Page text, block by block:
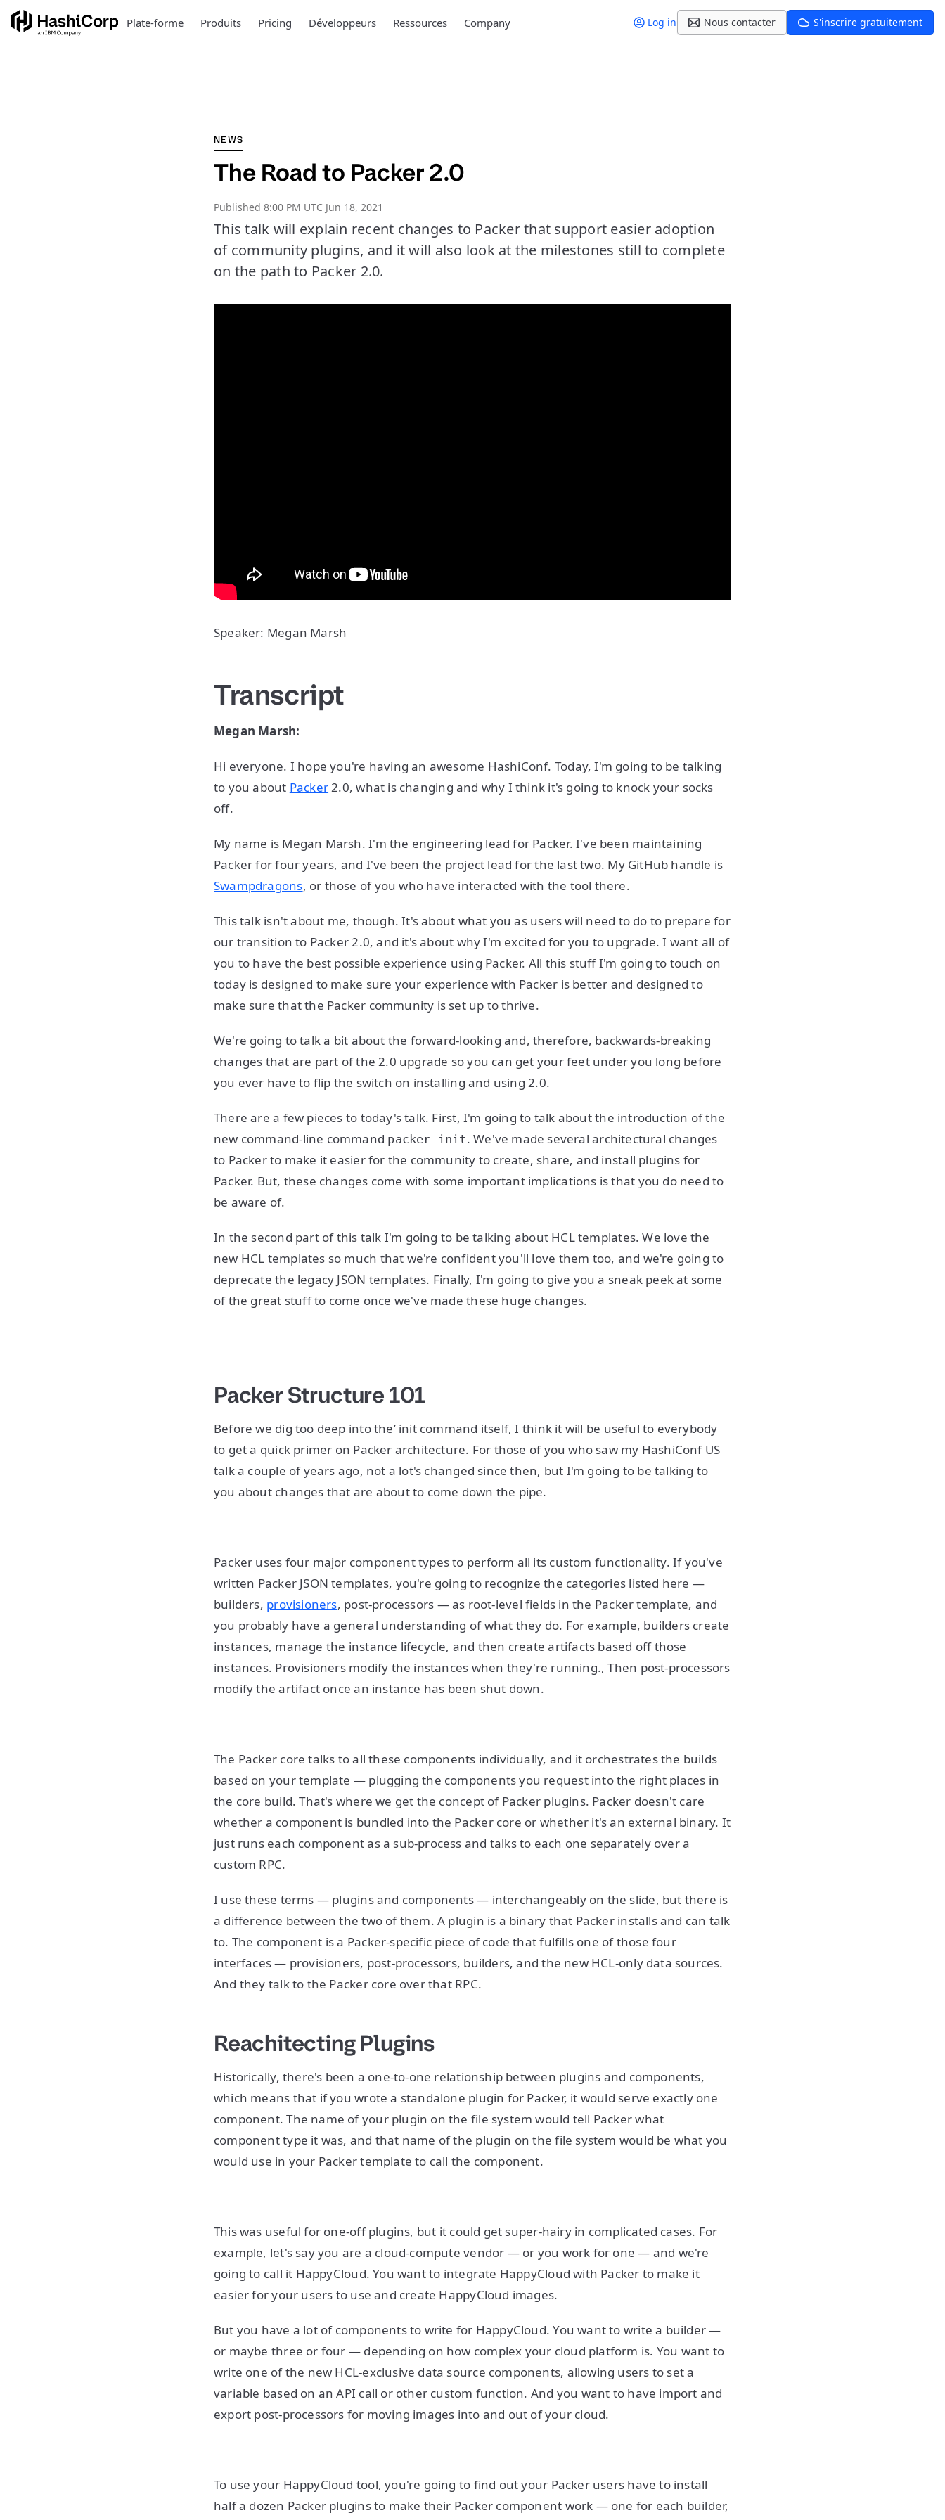
Plate-forme Produits Pricing Développeurs Ressources Company Log in Nous contacter S'inscrire gratuitement
NEWS
The Road to Packer 2.0
Published 8:00 PM UTC Jun 18, 2021
This talk will explain recent changes to Packer that support easier adoption
of community plugins, and it will also look at the milestones still to complete
on the path to Packer 2.0.
Speaker: Megan Marsh
Transcript
Megan Marsh:
Hi everyone. I hope you're having an awesome HashiConf. Today, I'm going to be talking
to you about Packer2.0, what is changing and why I think it's going to knock your socks
off.
My name is Megan Marsh. I'm the engineering lead for Packer. I've been maintaining
Packer for four years, and I've been the project lead for the last two. My GitHub handle is
Swampdragons, or those of you who have interacted with the tool there.
This talk isn't about me, though. It's about what you as users will need to do to prepare for
our transition to Packer 2.0, and it's about why I'm excited for you to upgrade. I want all of
you to have the best possible experience using Packer. All this stuff I'm going to touch on
today is designed to make sure your experience with Packer is better and designed to
make sure that the Packer community is set up to thrive.
We're going to talk a bit about the forward-looking and, therefore, backwards-breaking
changes that are part of the 2.0 upgrade so you can get your feet under you long before
you ever have to flip the switch on installing and using 2.0.
There are a few pieces to today's talk. First, I'm going to talk about the introduction of the
new command-line command packer init. We've made several architectural changes
to Packer to make it easier for the community to create, share, and install plugins for
Packer. But, these changes come with some important implications is that you do need to
be aware of.
In the second part of this talk I'm going to be talking about HCL templates. We love the
new HCL templates so much that we're confident you'll love them too, and we're going to
deprecate the legacy JSON templates. Finally, I'm going to give you a sneak peek at some
of the great stuff to come once we've made these huge changes.
Packer Structure 101
Before we dig too deep into the’ init command itself, I think it will be useful to everybody
to get a quick primer on Packer architecture. For those of you who saw my HashiConf US
talk a couple of years ago, not a lot's changed since then, but I'm going to be talking to
you about changes that are about to come down the pipe.
Packer uses four major component types to perform all its custom functionality. If you've
written Packer JSON templates, you're going to recognize the categories listed here —
builders, provisioners, post-processors — as root-level fields in the Packer template, and
you probably have a general understanding of what they do. For example, builders create
instances, manage the instance lifecycle, and then create artifacts based off those
instances. Provisioners modify the instances when they're running., Then post-processors
modify the artifact once an instance has been shut down.
The Packer core talks to all these components individually, and it orchestrates the builds
based on your template — plugging the components you request into the right places in
the core build. That's where we get the concept of Packer plugins. Packer doesn't care
whether a component is bundled into the Packer core or whether it's an external binary. It
just runs each component as a sub-process and talks to each one separately over a
custom RPC.
I use these terms — plugins and components — interchangeably on the slide, but there is
a difference between the two of them. A plugin is a binary that Packer installs and can talk
to. The component is a Packer-specific piece of code that fulfills one of those four
interfaces — provisioners, post-processors, builders, and the new HCL-only data sources.
And they talk to the Packer core over that RPC.
Reachitecting Plugins
Historically, there's been a one-to-one relationship between plugins and components,
which means that if you wrote a standalone plugin for Packer, it would serve exactly one
component. The name of your plugin on the file system would tell Packer what
component type it was, and that name of the plugin on the file system would be what you
would use in your Packer template to call the component.
This was useful for one-off plugins, but it could get super-hairy in complicated cases. For
example, let's say you are a cloud-compute vendor — or you work for one — and we're
going to call it HappyCloud. You want to integrate HappyCloud with Packer to make it
easier for your users to use and create HappyCloud images.
But you have a lot of components to write for HappyCloud. You want to write a builder —
or maybe three or four — depending on how complex your cloud platform is. You want to
write one of the new HCL-exclusive data source components, allowing users to set a
variable based on an API call or other custom function. And you want to have import and
export post-processors for moving images into and out of your cloud.
To use your HappyCloud tool, you're going to find out your Packer users have to install
half a dozen Packer plugins to make their Packer component work — one for each builder,